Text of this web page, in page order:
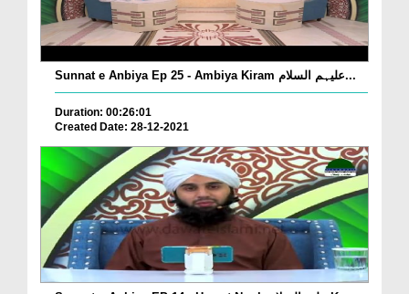
Sunnat e Anbiya Ep 25 - Ambiya Kiram علیہم السلام...
Duration: 00:26:01
Created Date: 28-12-2021